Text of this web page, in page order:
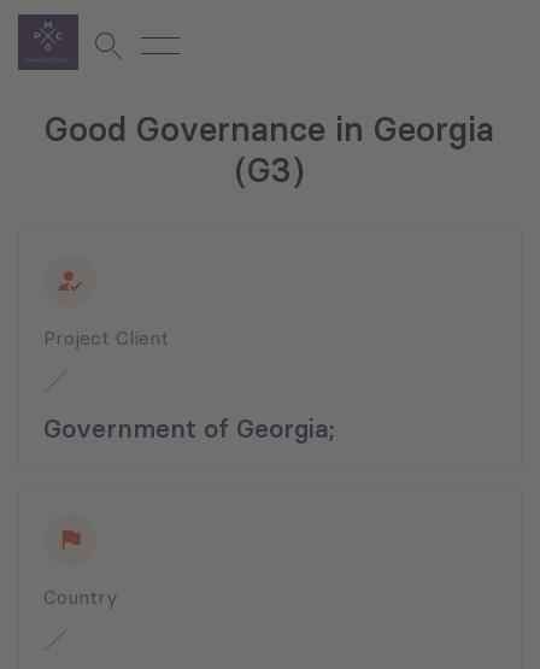
Good Governance in Georgia
(G3)
Project Client
Government of Georgia;
Country